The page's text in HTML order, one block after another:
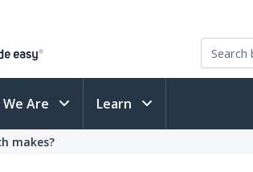
Are Learn
makes?